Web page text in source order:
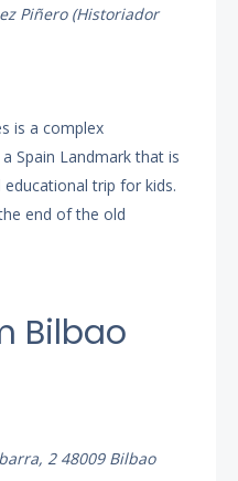
Piñero (Historiador
is a complex
Spain Landmark that is
trip for kids.
end of the old
Bilbao
2 48009 Bilbao